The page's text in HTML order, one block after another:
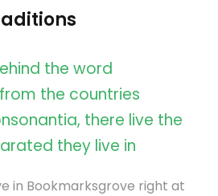
the word
the countries
there live the
they live in
in Bookmarksgrove right at